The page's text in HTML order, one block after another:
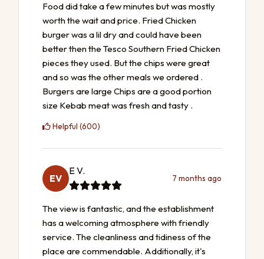
Food did take a few minutes but was mostly
worth the wait and price. Fried Chicken
burger was a lil dry and could have been
better then the Tesco Southern Fried Chicken
pieces they used. But the chips were great
and so was the other meals we ordered .
Burgers are large Chips are a good portion
size Kebab meat was fresh and tasty .
Helpful (600)
EV
E V.
7 months ago
The view is fantastic, and the establishment
has a welcoming atmosphere with friendly
service. The cleanliness and tidiness of the
place are commendable. Additionally, it's